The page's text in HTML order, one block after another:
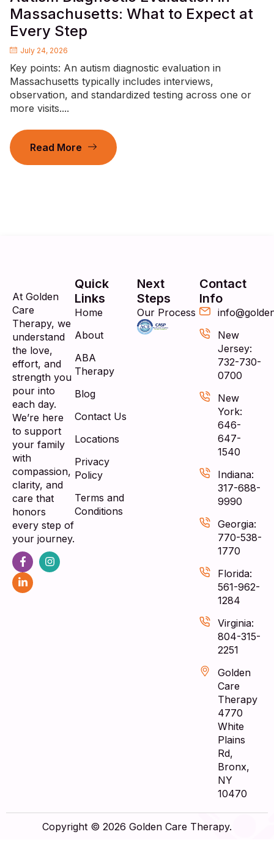
Massachusetts: What to Expect at
Every Step
July 24, 2026
Key points: An autism diagnostic evaluation in
Massachusetts typically includes interviews,
observation, and standardized testing across one or
more visits....
Read More
At Golden
Care
Therapy, we
understand
the love,
effort, and
strength you
pour into
each day.
We’re here
to support
your family
with
compassion,
clarity, and
care that
honors
every step of
your journey.
Quick
Links
Home
About
ABA
Therapy
Blog
Contact Us
Locations
Privacy
Policy
Terms and
Conditions
Next
Steps
Our Process
Contact
Info
New
Jersey:
732-730-
0700
New
York:
646-
647-
1540
Indiana:
317-688-
9990
Georgia:
770-538-
1770
Florida:
561-962-
1284
Virginia:
804-315-
2251
Golden
Care
Therapy
4770
White
Plains
Rd,
Bronx,
NY
10470
Copyright © 2026 Golden Care Therapy.